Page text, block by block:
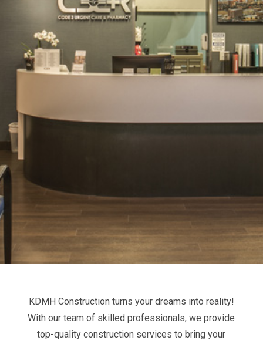
KDMH Construction turns your dreams into reality!
With our team of skilled professionals, we provide
top-quality construction services to bring your